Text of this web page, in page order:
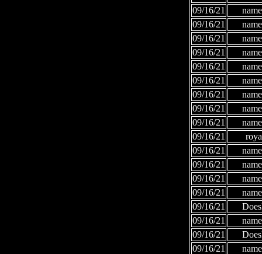
09/16/21
09/16/21
09/16/21
09/16/21
09/16/21
09/16/21
09/16/21
09/16/21
09/16/21
09/16/21
09/16/21
09/16/21
09/16/21
09/16/21
09/16/21
09/16/21
09/16/21
09/16/21